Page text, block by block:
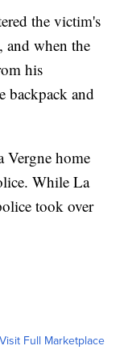
the victim's
and when the
his
backpack and
Vergne home
While La
took over
Visit Full Marketplace